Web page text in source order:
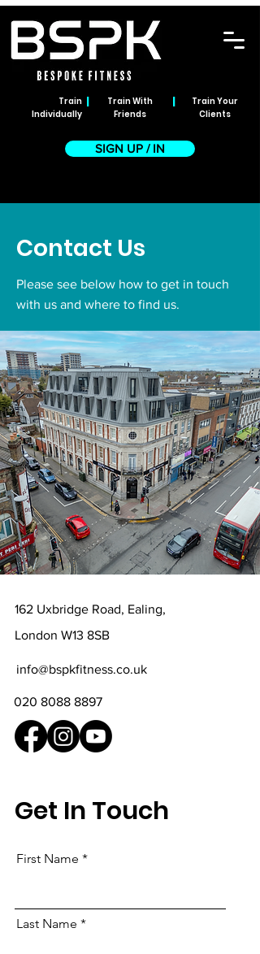
Train
Individually
|
Train With
Friends
|
Train Your
Clients
SIGN UP / IN
Contact Us
Please see below how to get in touch
with us and where to find us.
162 Uxbridge Road, Ealing,
London W13 8SB
info@bspkfitness.co.uk‭
020 8088 8897‬
Get In Touch
First Name
Last Name